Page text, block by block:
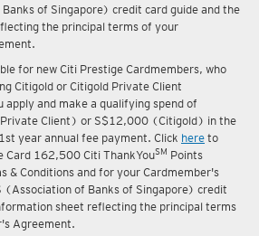
of Singapore) credit card guide and the
the principal terms of your
for new Citi Prestige Cardmembers, who
Citigold or Citigold Private Client
apply and make a qualifying spend of
Client) or S$12,000 (Citigold) in the
year annual fee payment. Click here to
Card 162,500 Citi ThankYouSM Points
& Conditions and for your Cardmember's
(Association of Banks of Singapore) credit
sheet reflecting the principal terms
Agreement.